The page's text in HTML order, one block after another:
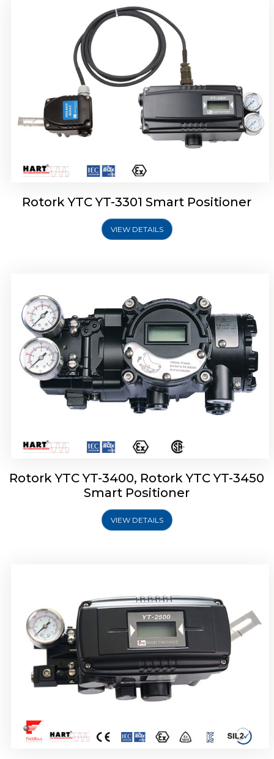
Rotork YTC YT-3301 Smart Positioner
VIEW DETAILS
Smart Positioner
Rotork YTC YT-3400, Rotork YTC YT-3450
Smart Positioner
VIEW DETAILS
Rotork YTC YT-2500, Rotork YTC YT-2550
Rotork YTC YT-2501 Smart Positioner